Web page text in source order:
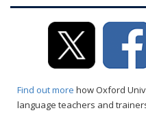
Find out more how Oxford
language teachers and